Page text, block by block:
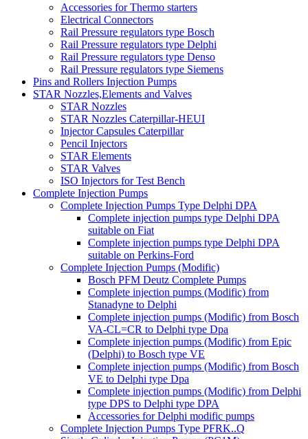
Accessories for Thermo starters
Electrical Connectors
Rail Pressure regulators type Bosch
Rail Pressure regulators type Delphi
Rail Pressure regulators type Denso
Rail Pressure regulators type Siemens
Pins and Rollers Injection Pumps
STAR Nozzles,Elements and Valves
STAR Nozzles
STAR Nozzles Caterpillar-HEUI
Injector Capsules Caterpillar
Pencil Injectors
STAR Elements
STAR Valves
ISO Injectors for Test Bench
Complete Injection Pumps
Complete Injection Pumps Type Delphi DPA
Complete injection pumps type Delphi DPA
suitable on Fiat
Complete injection pumps type Delphi DPA
suitable on Perkins-Ford
Complete Injection Pumps (Modific)
Bosch PFM Deutz Complete Pumps
Complete injection pumps (Modific) from
Stanadyne to Delphi
Complete injection pumps (Modific) from Bosch
VA-CL=CR to Delphi type Dpa
Complete injection pumps (Modific) from Epic
(Delphi) to Bosch type VE
Complete injection pumps (Modific) from Bosch
VE to Delphi type Dpa
Complete injection pumps (Modific) from Delphi
type DPS to Delphi type DPA
Accessories for Delphi modific pumps
Complete Injection Pumps Type PFRK..Q